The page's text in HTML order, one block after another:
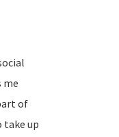
me
of
take up